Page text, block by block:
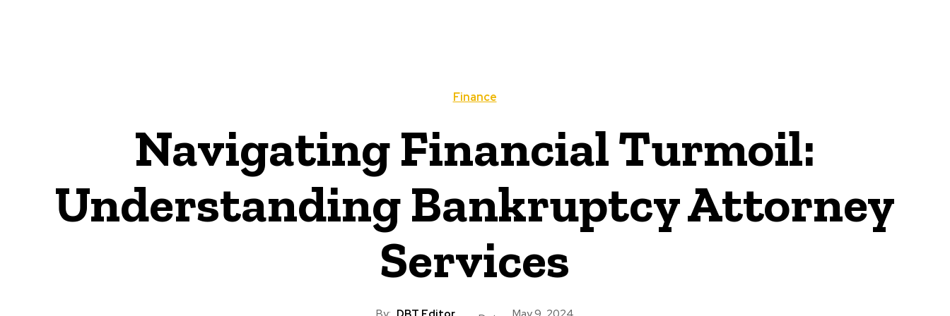
Finance
Navigating Financial Turmoil:
Understanding Bankruptcy Attorney
Services